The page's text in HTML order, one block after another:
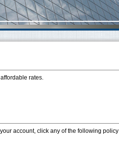
rates.
account, click any of the following policy